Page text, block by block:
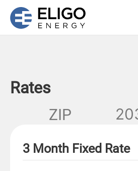
Rates
ZIP
3 Month Fixed Rate